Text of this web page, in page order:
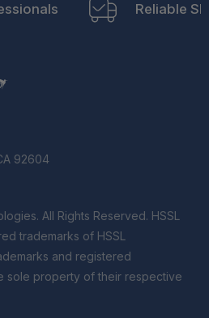
Reliable
92604
trademarks of HSSL
and registered
sole property of their respective